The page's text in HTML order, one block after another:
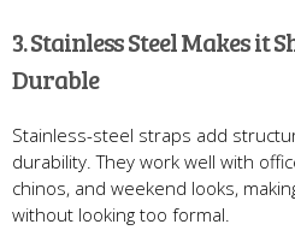
3. Stainless Steel Makes it
Durable
Stainless-steel straps add
durability. They work well with
chinos, and weekend looks,
without looking too formal.